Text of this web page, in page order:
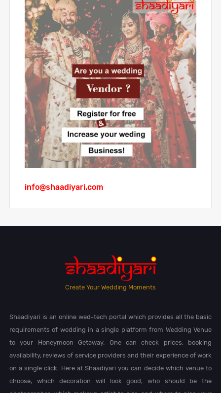
info@shaadiyari.com
Create Your Wedding Moments
Shaadiyari is an online wed-tech portal which provides all the basic
requirements of wedding in a single platform from Wedding Venue
to your Honeymoon Getaway. One can check prices, booking
availability, reviews of service providers and their experience of work
on a single click. Here at Shaadiyari you can decide which venue to
choose, which decoration will look good, who should be the